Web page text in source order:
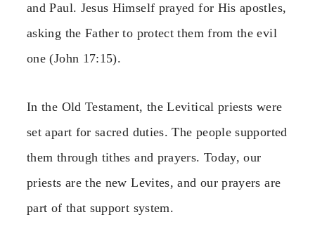
and Paul. Jesus Himself prayed for His apostles,
asking the Father to protect them from the evil
one (John 17:15).
In the Old Testament, the Levitical priests were
set apart for sacred duties. The people supported
them through tithes and prayers. Today, our
priests are the new Levites, and our prayers are
part of that support system.